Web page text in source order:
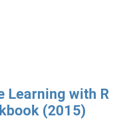
Learning with R
(2015)